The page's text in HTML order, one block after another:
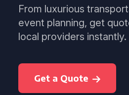
From luxurious
event planning, get
local providers instantly.
Get a Quote